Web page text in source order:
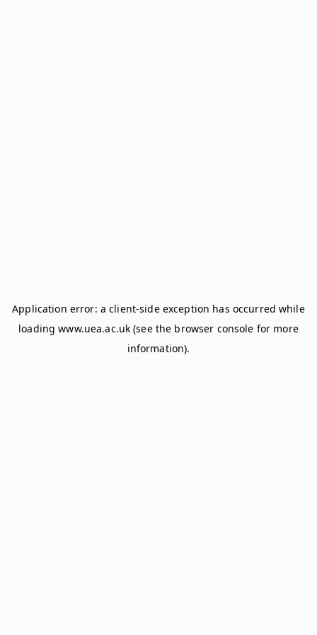
Application error: aclient-side exception has occurred while
loadingwww.uea.ac.uk (see the browser console for more
information).